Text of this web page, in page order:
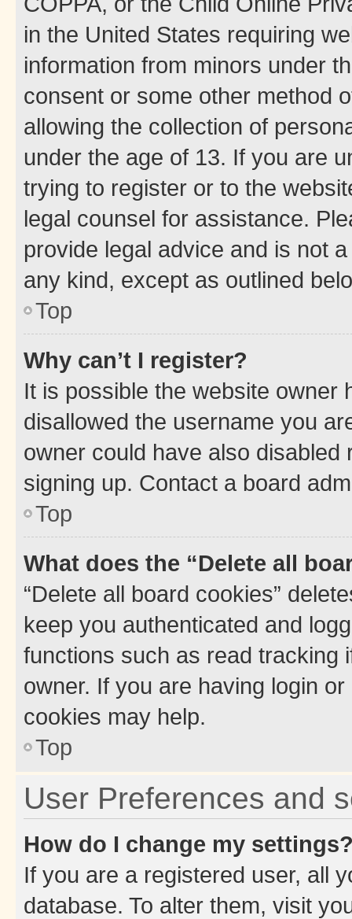
in the United States requiring
information from minors under
consent or some other method
allowing the collection of
under the age of 13. If you are
trying to register or to the
legal counsel for assistance.
provide legal advice and is not
any kind, except as outlined
Top
Why can’t I register?
It is possible the website owner
disallowed the username you
owner could have also
signing up. Contact a board
Top
What does the “Delete all
“Delete all board cookies”
keep you authenticated and
functions such as read tracking
owner. If you are having login
cookies may help.
Top
User Preferences and
How do I change my
If you are a registered user, all
database. To alter them, visit